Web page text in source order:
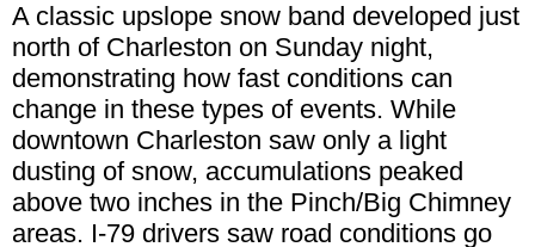
A classic upslope snow band developed just
north of Charleston on Sunday night,
demonstrating how fast conditions can
change in these types of events. While
downtown Charleston saw only a light
dusting of snow, accumulations peaked
above two inches in the Pinch/Big Chimney
areas. I-79 drivers saw road conditions go